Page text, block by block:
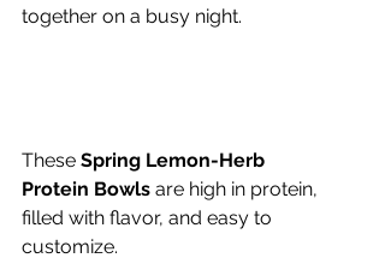
together on a busy night.
These Spring Lemon-Herb
Protein Bowls are high in protein,
filled with flavor, and easy to
customize.